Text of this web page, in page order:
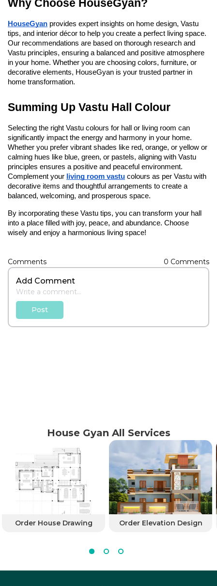
Why Choose HouseGyan?
HouseGyan provides expert insights on home design, Vastu
tips, and interior décor to help you create a perfect living space.
Our recommendations are based on thorough research and
Vastu principles, ensuring a balanced and positive atmosphere
in your home. Whether you are choosing colors, furniture, or
decorative elements, HouseGyan is your trusted partner in
home transformation.
Summing Up Vastu Hall Colour
Selecting the right Vastu colours for hall or living room can
significantly impact the energy and harmony in your home.
Whether you prefer vibrant shades like red, orange, or yellow or
calming hues like blue, green, or pastels, aligning with Vastu
principles ensures a positive and peaceful environment.
Complement your living room vastu colours as per Vastu with
decorative items and thoughtful arrangements to create a
balanced, welcoming, and prosperous space.
By incorporating these Vastu tips, you can transform your hall
into a place filled with joy, peace, and abundance. Choose
wisely and enjoy a harmonious living space!
Comments 0 Comments
Add Comment
Post
House Gyan All Services
Order House Drawing Order Elevation Design